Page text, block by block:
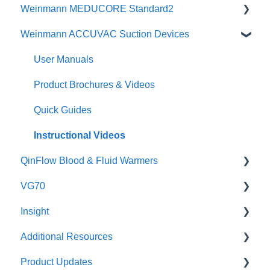
Physicians Guides
Instructional Videos
Brochures
Specifications
Brochures
Posters & Infographics
Instructional Videos
Quick Guides
User Manuals
Function Checks
Weinmann MEDUCORE Standard2
User Manuals
Brochures
Instructional Videos
Weinmann ACCUVAC Suction Devices
User Manuals
Product Brochures & Videos
Quick Guides
Instructional Videos
QinFlow Blood & Fluid Warmers
Warrior lite
Warrior lite AC
Warrior lite Hybrid
Warrior & Warrior EXTREME
VG70
Maintenance
Setup and Use
Insight
Safety
Instructional Videos for Tagging & Brackets
Additional Resources
Incident Investigation
Product Updates